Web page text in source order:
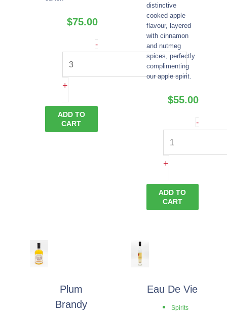
$75.00
-Apple
+
ADD TO
CART
distinctive
cooked apple
flavour, layered
with cinnamon
and nutmeg
spices, perfectly
complimenting
our apple spirit.
$55.00
-Apple
+
ADD TO
CART
Plum
Brandy
Eau De Vie
Spirits